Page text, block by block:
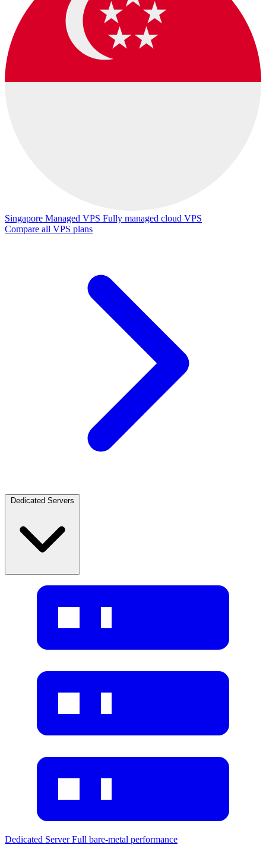
Singapore Managed VPS Fully managed cloud VPS
Compare all VPS plans
Dedicated Servers
Dedicated Server Full bare-metal performance